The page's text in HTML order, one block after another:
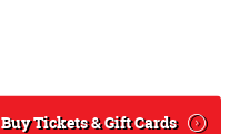
Buy Tickets & Gift Cards